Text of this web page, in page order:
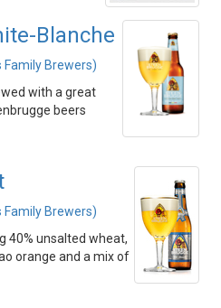
Blanche
Family Brewers)
with a great
beers
Family Brewers)
40% unsalted wheat,
orange and a mix of